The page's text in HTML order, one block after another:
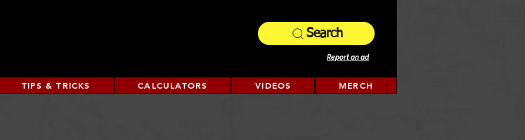
Search
Report an ad
TIPS & TRICKS CALCULATORS VIDEOS MERCH